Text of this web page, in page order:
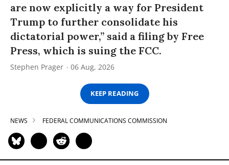
are now explicitly a way for President
Trump to further consolidate his
dictatorial power,” said a filing by Free
Press, which is suing the FCC.
Stephen Prager 06 Aug, 2026
KEEP READING
NEWS FEDERAL COMMUNICATIONS COMMISSION